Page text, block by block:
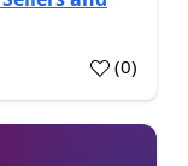
(0)